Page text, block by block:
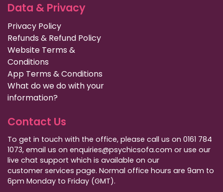
Data & Privacy
Privacy Policy
Refunds & Refund Policy
Website Terms &
Conditions
App Terms & Conditions
What do we do with your
information?
Contact Us
To get in touch with the office, please call us on 0161 784
1073, email us on enquiries@psychicsofa.com or use our
live chat support which is available on our
customer services page. Normal office hours are 9am to
6pm Monday to Friday (GMT).